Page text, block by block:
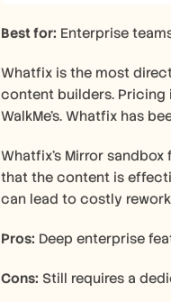
Best for: Enterprise
Whatfix is the most
content builders. Pricing
WalkMe's. Whatfix has
Whatfix's Mirror
that the content is
can lead to costly
Pros: Deep enterprise
Cons: Still requires a